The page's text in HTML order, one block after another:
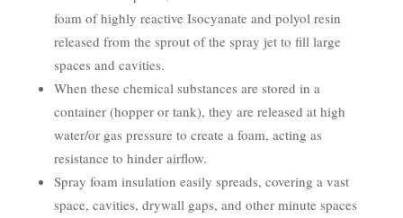
foam of highly reactive Isocyanate and polyol resin
released from the sprout of the spray jet to fill large
spaces and cavities.
When these chemical substances are stored in a
container (hopper or tank), they are released at high
water/or gas pressure to create a foam, acting as
resistance to hinder airflow.
Spray foam insulation easily spreads, covering a vast
space, cavities, drywall gaps, and other minute spaces